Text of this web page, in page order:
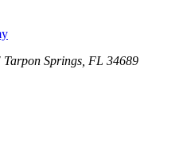
Tarpon Springs, FL 34689